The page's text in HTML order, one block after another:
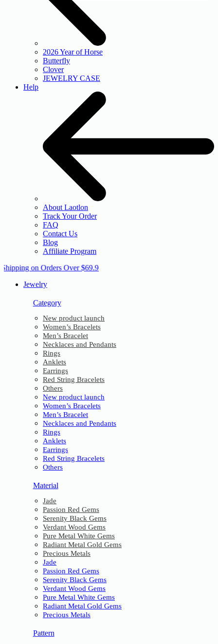
2026 Year of Horse
Butterfly
Clover
JEWELRY CASE
Help
About Laotlon
Track Your Order
FAQ
Contact Us
Blog
Affiliate Program
on Orders Over $69.9
Jewelry
Category
New product launch
Women’s Bracelets
Men’s Bracelet
Necklaces and Pendants
Rings
Anklets
Earrings
Red String Bracelets
Others
New product launch
Women’s Bracelets
Men’s Bracelet
Necklaces and Pendants
Rings
Anklets
Earrings
Red String Bracelets
Others
Material
Jade
Passion Red Gems
Serenity Black Gems
Verdant Wood Gems
Pure Metal White Gems
Radiant Metal Gold Gems
Precious Metals
Jade
Passion Red Gems
Serenity Black Gems
Verdant Wood Gems
Pure Metal White Gems
Radiant Metal Gold Gems
Precious Metals
Pattern